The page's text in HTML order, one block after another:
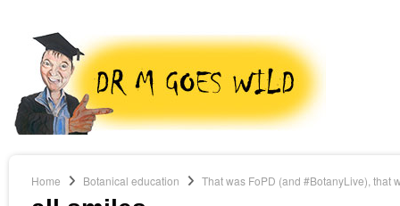
Home Botanical education That was FoPD (and #BotanyLive), that